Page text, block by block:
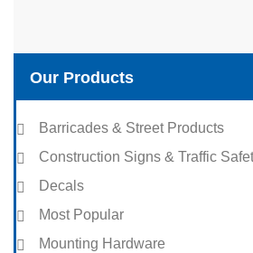
Our Products
Barricades & Street Products
Construction Signs & Traffic
Decals
Most Popular
Mounting Hardware